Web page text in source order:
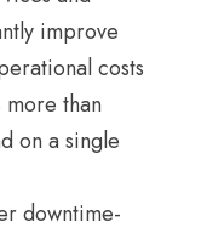
improve
costs
than
on a single
downtime-